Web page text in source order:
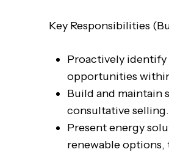
Key Responsibilities
Proactively identify
opportunities
Build and maintain
consultative selling.
Present energy
renewable options,